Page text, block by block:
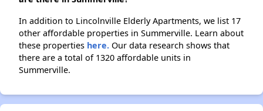
In addition to Lincolnville Elderly Apartments, we list 17
other affordable properties in Summerville. Learn about
these properties here. Our data research shows that
there are a total of 1320 affordable units in
Summerville.